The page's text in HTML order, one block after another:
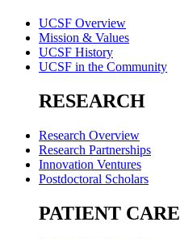
UCSF Overview
Mission & Values
UCSF History
UCSF in the Community
RESEARCH
Research Overview
Research Partnerships
Innovation Ventures
Postdoctoral Scholars
PATIENT CARE